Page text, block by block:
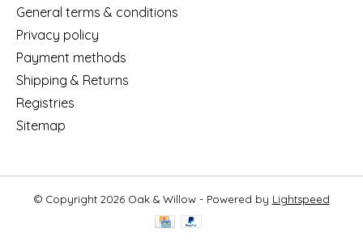
General terms & conditions
Privacy policy
Payment methods
Shipping & Returns
Registries
Sitemap
© Copyright 2026 Oak & Willow - Powered by Lightspeed